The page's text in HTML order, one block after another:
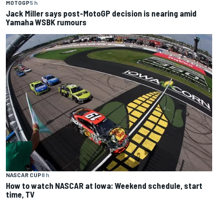
MOTOGP5 h
Jack Miller says post-MotoGP decision is nearing amid
Yamaha WSBK rumours
NASCAR CUP8 h
How to watch NASCAR at Iowa: Weekend schedule, start
time, TV